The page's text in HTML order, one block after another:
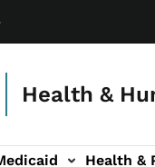
Health &
Health &